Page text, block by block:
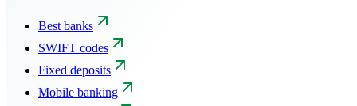
Best banks
SWIFT codes
Fixed deposits
Mobile banking